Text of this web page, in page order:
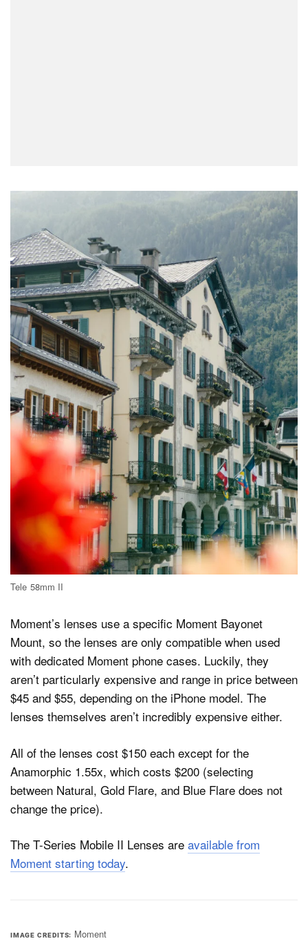
Tele 58mm II
Moment’s lenses use a specific Moment Bayonet
Mount, so the lenses are only compatible when used
with dedicated Moment phone cases. Luckily, they
aren’t particularly expensive and range in price between
$45 and $55, depending on the iPhone model. The
lenses themselves aren’t incredibly expensive either.
All of the lenses cost $150 each except for the
Anamorphic 1.55x, which costs $200 (selecting
between Natural, Gold Flare, and Blue Flare does not
change the price).
The T-Series Mobile II Lenses are available from
Moment starting today.
IMAGE CREDITS Moment